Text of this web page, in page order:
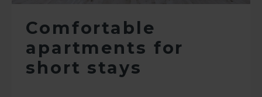
Comfortable
apartments for
short stays